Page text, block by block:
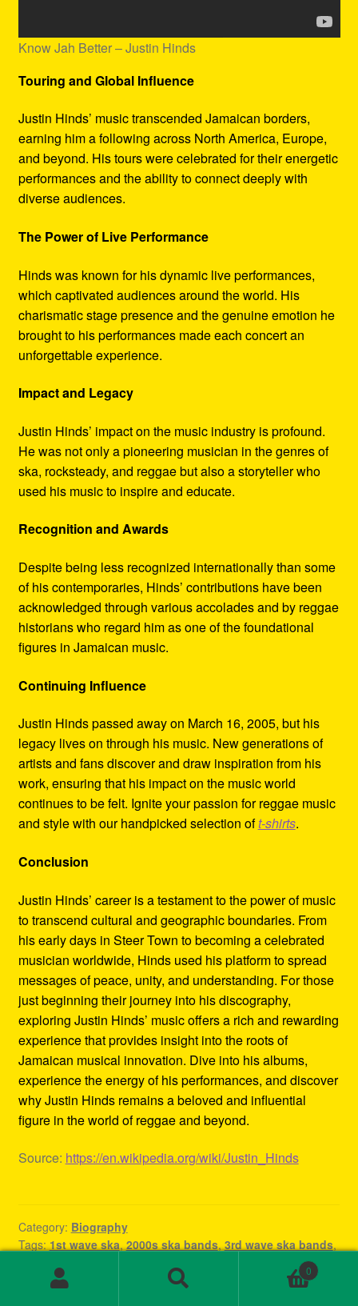
Know Jah Better – Justin Hinds
Touring and Global Influence
Justin Hinds’ music transcended Jamaican borders,
earning him a following across North America, Europe,
and beyond. His tours were celebrated for their energetic
performances and the ability to connect deeply with
diverse audiences.
The Power of Live Performance
Hinds was known for his dynamic live performances,
which captivated audiences around the world. His
charismatic stage presence and the genuine emotion he
brought to his performances made each concert an
unforgettable experience.
Impact and Legacy
Justin Hinds’ impact on the music industry is profound.
He was not only a pioneering musician in the genres of
ska, rocksteady, and reggae but also a storyteller who
used his music to inspire and educate.
Recognition and Awards
Despite being less recognized internationally than some
of his contemporaries, Hinds’ contributions have been
acknowledged through various accolades and by reggae
historians who regard him as one of the foundational
figures in Jamaican music.
Continuing Influence
Justin Hinds passed away on March 16, 2005, but his
legacy lives on through his music. New generations of
artists and fans discover and draw inspiration from his
work, ensuring that his impact on the music world
continues to be felt. Ignite your passion for reggae music
and style with our handpicked selection oft-shirts.
Conclusion
Justin Hinds’ career is a testament to the power of music
to transcend cultural and geographic boundaries. From
his early days in Steer Town to becoming a celebrated
musician worldwide, Hinds used his platform to spread
messages of peace, unity, and understanding. For those
just beginning their journey into his discography,
exploring Justin Hinds’ music offers a rich and rewarding
experience that provides insight into the roots of
Jamaican musical innovation. Dive into his albums,
experience the energy of his performances, and discover
why Justin Hinds remains a beloved and influential
figure in the world of reggae and beyond.
Source: https://en.wikipedia.org/wiki/Justin_Hinds
Category: Biography
Tags: 1st wave ska, 2000s ska bands, 3rd wave ska bands,
90s ska
,90s ska music 90s ska punk bands 90s ska songs
0